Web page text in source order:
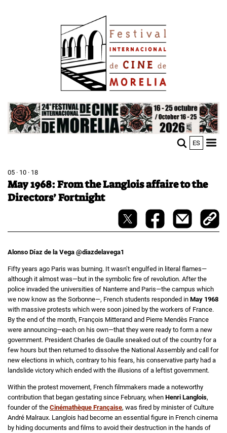
Image
ES
05 · 10 · 18
May 1968: From the Langlois affaire to the
Directors’ Fortnight
Alonso Díaz de la Vega @diazdelavega1
Fifty years ago Paris was burning. It wasn’t engulfed in literal flames—
although it almost was—but in the symbolic fire of revolution. After the
police invaded the universities of Nanterre and Paris—the campus which
we now know as the Sorbonne—, French students responded in May 1968
with massive protests which were soon joined by the workers of France.
By the end of the month, François Mitterand and Pierre Mendès France
were announcing—each on his own—that they were ready to form a new
government. President Charles de Gaulle sneaked out of the country for a
few hours but then returned to dissolve the National Assembly and call for
new elections in which, contrary to his fears, his conservative party had a
landslide victory which ended with the illusions of a leftist government.
Within the protest movement, French filmmakers made a noteworthy
contribution that began gestating since February, when Henri Langlois,
founder of the Cinémathèque Française, was fired by minister of Culture
André Malraux. Langlois had become an essential figure in French cinema
by hiding documents and films to avoid their destruction in the hands of